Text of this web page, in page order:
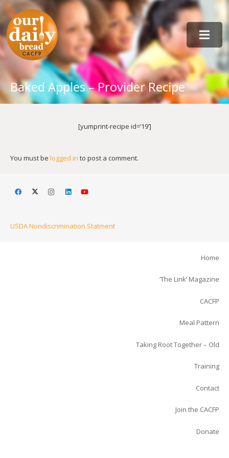
Baked Apples – Provider Recipe
[yumprint-recipe id=’19’]
You must be logged in to post a comment.
USDA Nondiscrimination Statment
Home
‘The Link’ Magazine
CACFP
Meal Pattern
Taking Root Together – Old
Training
Contact
Join the CACFP
Donate